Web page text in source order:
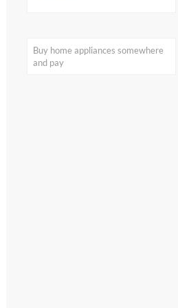
Buy home appliances somewhere
and pay